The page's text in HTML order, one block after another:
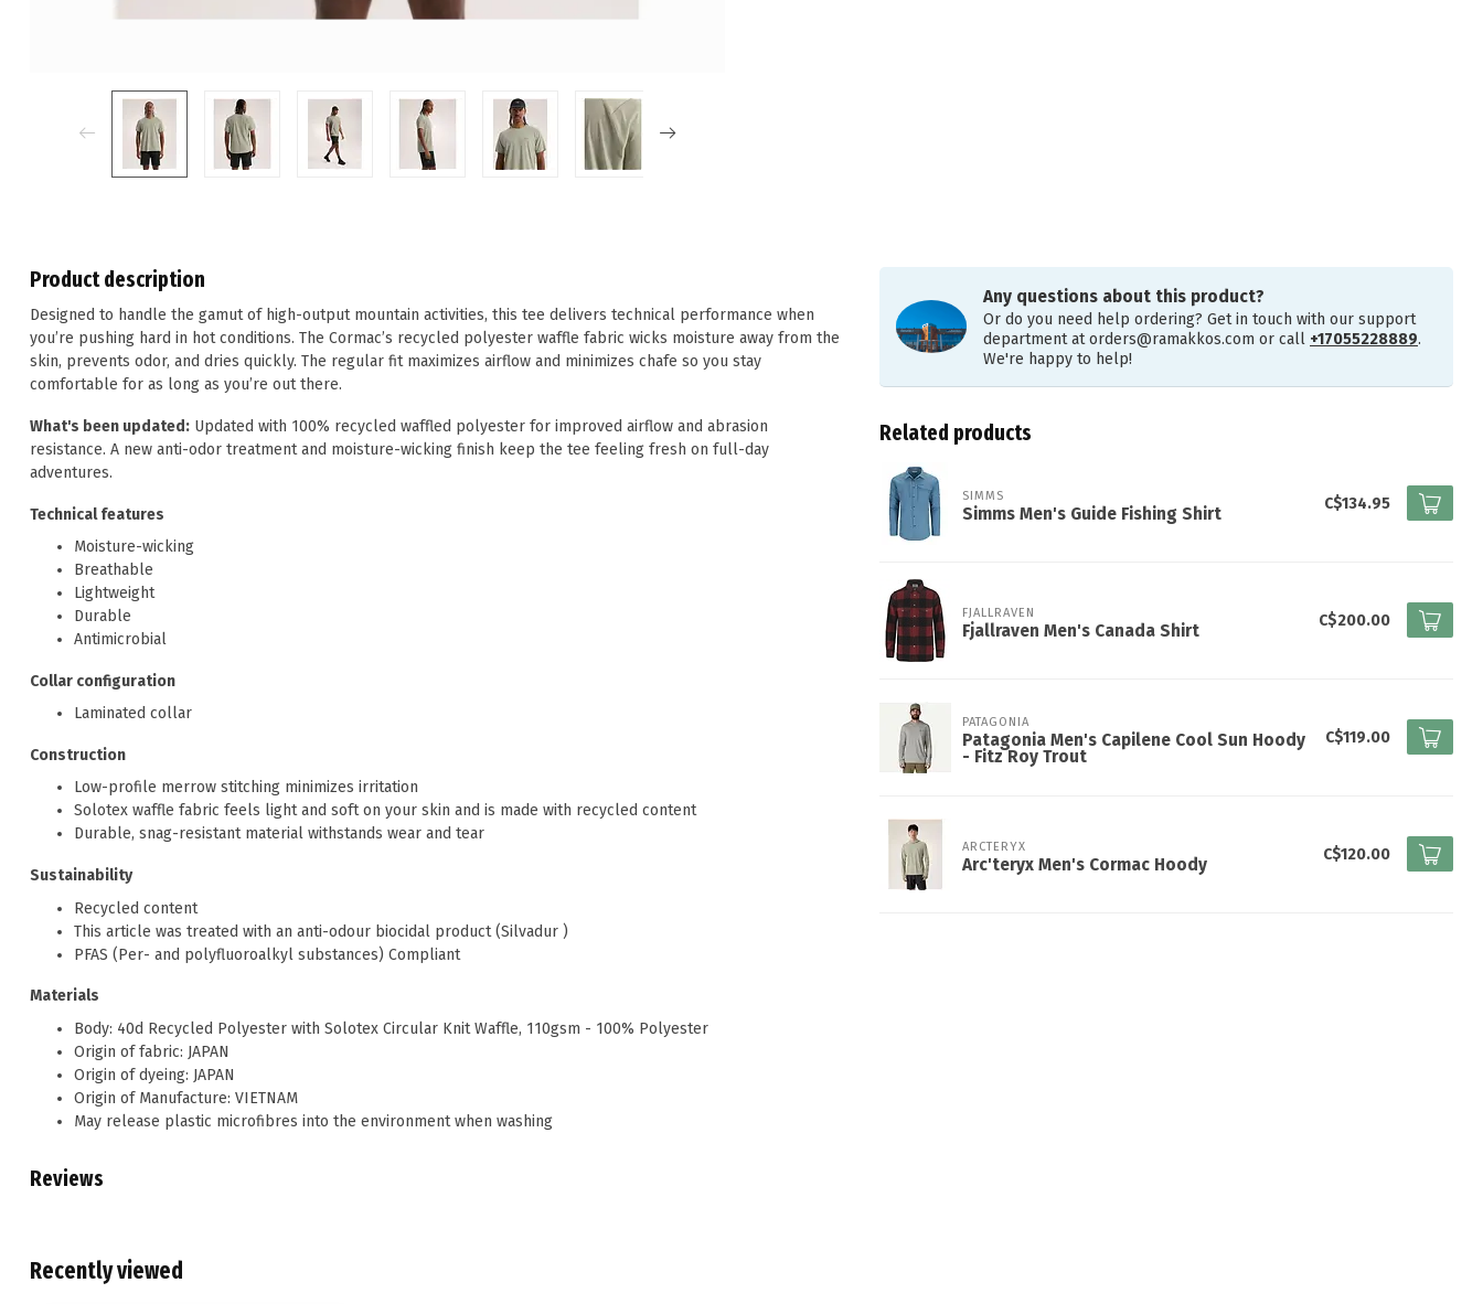
Product description
Designed to handle the gamut of high-output mountain activities, this tee delivers technical performance when
you’re pushing hard in hot conditions. The Cormac’s recycled polyester waffle fabric wicks moisture away from the
skin, prevents odor, and dries quickly. The regular fit maximizes airflow and minimizes chafe so you stay
comfortable for as long as you’re out there.
What's been updated: Updated with 100% recycled waffled polyester for improved airflow and abrasion
resistance. A new anti-odor treatment and moisture-wicking finish keep the tee feeling fresh on full-day
adventures.
Technical features
Moisture-wicking
Breathable
Lightweight
Durable
Antimicrobial
Collar configuration
Laminated collar
Construction
Low-profile merrow stitching minimizes irritation
Solotex waffle fabric feels light and soft on your skin and is made with recycled content
Durable, snag-resistant material withstands wear and tear
Sustainability
Recycled content
This article was treated with an anti-odour biocidal product (Silvadur )
PFAS (Per- and polyfluoroalkyl substances) Compliant
Materials
Body: 40d Recycled Polyester with Solotex Circular Knit Waffle, 110gsm - 100% Polyester
Origin of fabric: JAPAN
Origin of dyeing: JAPAN
Origin of Manufacture: VIETNAM
May release plastic microfibres into the environment when washing
Reviews
Any questions about this product?
Or do you need help ordering? Get in touch with our support
department atorders@ramakkos.com or call +17055228889.
We're happy to help!
Related products
SIMMS
Simms Men's Guide Fishing Shirt
C$134.95
FJALLRAVEN
Fjallraven Men's Canada Shirt
C$200.00
PATAGONIA
Patagonia Men's Capilene Cool Sun Hoody
- Fitz Roy Trout
C$119.00
ARCTERYX
Arc'teryx Men's Cormac Hoody
C$120.00
Recently viewed